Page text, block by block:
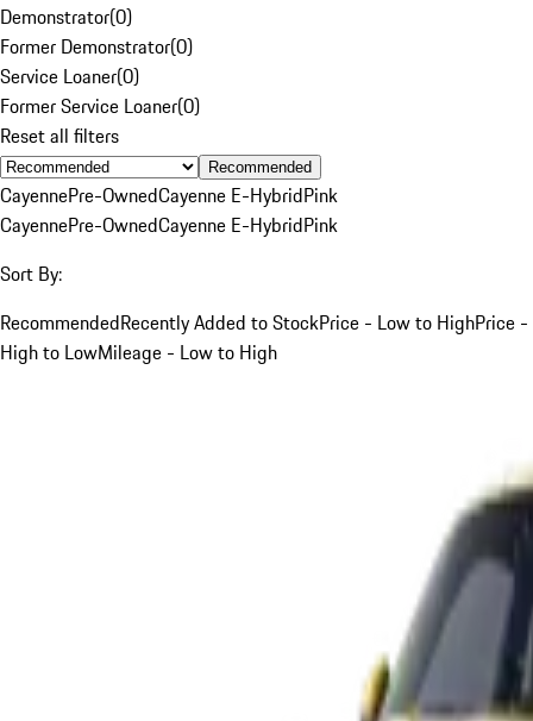
Demonstrator(0)
Former Demonstrator(0)
Service Loaner(0)
Former Service Loaner(0)
Reset all filters
Recommended
CayennePre-OwnedCayenne E-HybridPink
CayennePre-OwnedCayenne E-HybridPink
Sort By:
RecommendedRecently Added to StockPrice - Low to HighPrice -
High to LowMileage - Low to High